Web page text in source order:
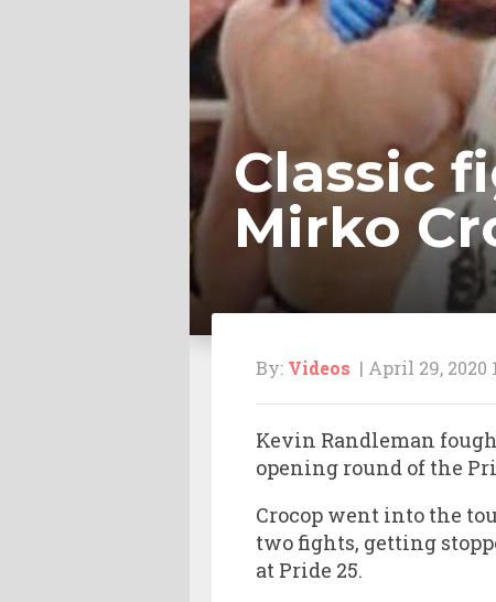
Classic
Mirko
By: Videos | April 29, 2020
Kevin Randleman
opening round of the
Crocop went into the
two fights, getting
at Pride 25.